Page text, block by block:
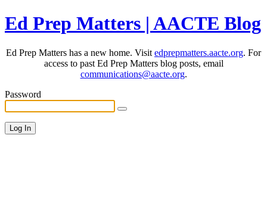
Ed Prep Matters | AACTE Blog
Ed Prep Matters has a new home. Visit edprepmatters.aacte.org. For
access to past Ed Prep Matters blog posts, email
communications@aacte.org.
Password